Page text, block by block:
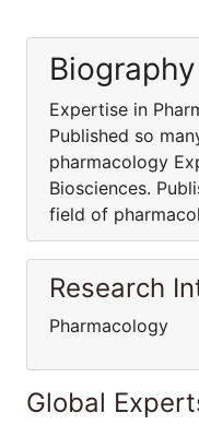
Biography
Expertise in
Published so
pharmacology
Biosciences.
field of
Research
Pharmacology
Global